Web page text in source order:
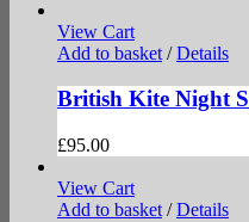
View Cart
Add to basket / Details
British Kite Night
£95.00
View Cart
Add to basket / Details